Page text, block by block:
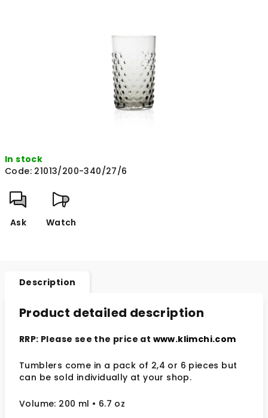
In stock
Code: 21013/200-340/27/6
Ask Watch
Description
Product detailed description
RRP: Please see the price at www.klimchi.com
Tumblers come in a pack of 2,4 or 6 pieces but
can be sold individually at your shop.
Volume: 200 ml • 6.7 oz